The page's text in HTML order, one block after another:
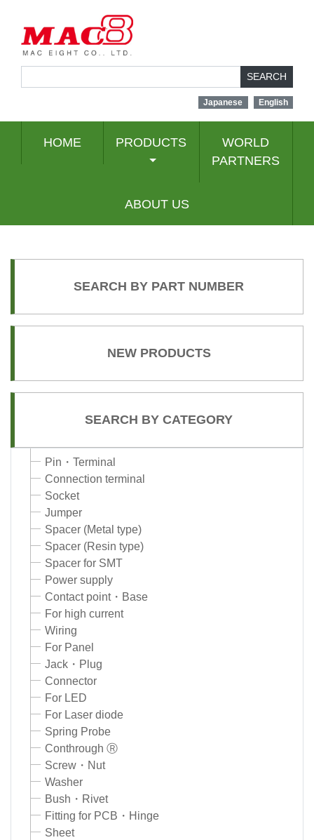
SEARCH
Japanese English
HOME PRODUCTS
WORLD
PARTNERS
ABOUT US
SEARCH BY PART NUMBER
NEW PRODUCTS
SEARCH BY CATEGORY
Pin・Terminal
Connection terminal
Socket
Jumper
Spacer (Metal type)
Spacer (Resin type)
Spacer for SMT
Power supply
Contact point・Base
For high current
Wiring
For Panel
Jack・Plug
Connector
For LED
For Laser diode
Spring Probe
Conthrough Ⓡ
Screw・Nut
Washer
Bush・Rivet
Fitting for PCB・Hinge
Sheet